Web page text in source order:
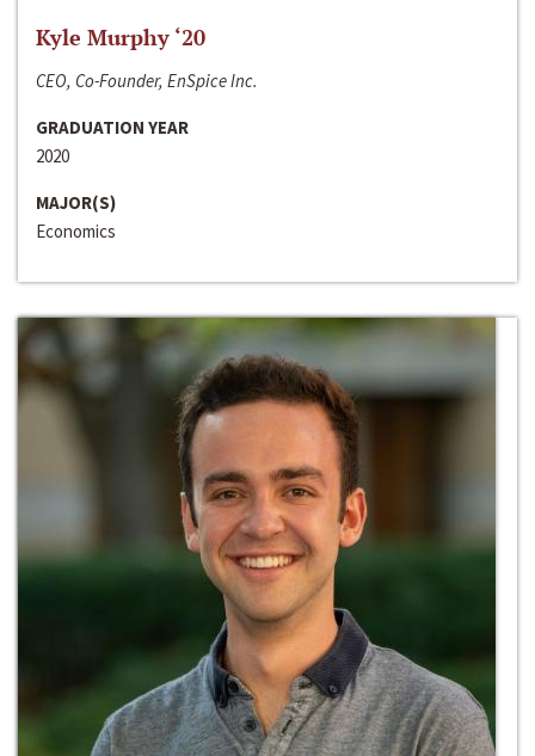
Kyle Murphy ‘20
CEO, Co-Founder, EnSpice Inc.
GRADUATION YEAR
2020
MAJOR(S)
Economics